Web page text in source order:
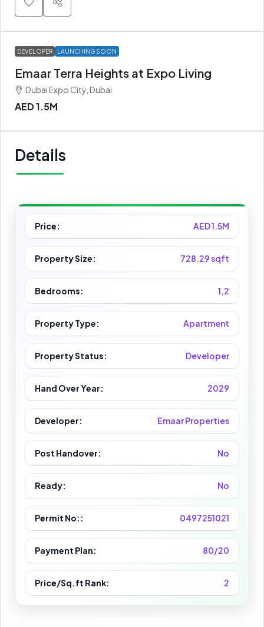
DEVELOPER LAUNCHING SOON
Emaar Terra Heights at Expo Living
Dubai Expo City, Dubai
AED 1.5M
Details
Price: AED 1.5M
Property Size: 728.29 sqft
Bedrooms: 1,2
Property Type: Apartment
Property Status: Developer
Hand Over Year: 2029
Developer: Emaar Properties
Post Handover: No
Ready: No
Permit No:: 0497251021
Payment Plan: 80/20
Price/Sq.ft Rank: 2